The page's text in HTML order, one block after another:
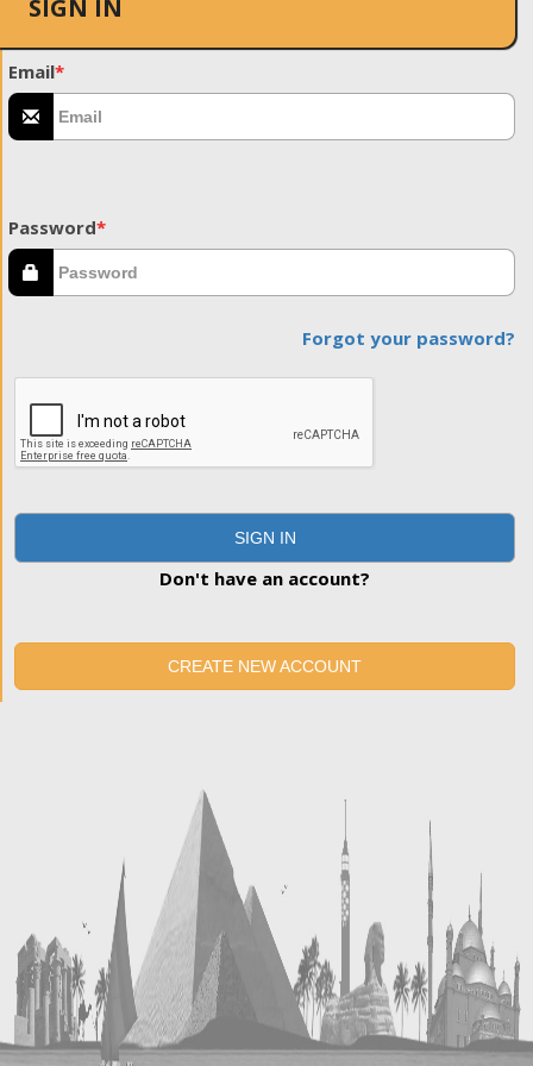
SIGN IN
Email*
Password*
Forgot your password?
SIGN IN
Don't have an account?
CREATE NEW ACCOUNT